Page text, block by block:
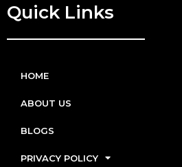
Quick Links
HOME
ABOUT US
BLOGS
PRIVACY POLICY